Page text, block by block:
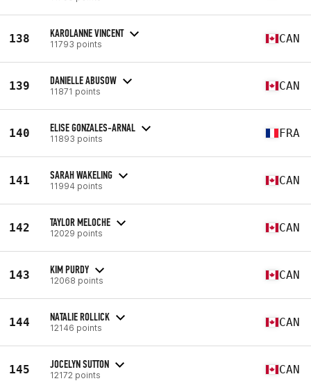
138 KAROLANNE VINCENT
11793 points CAN
139 DANIELLE ABUSOW
11871 points CAN
140 ELISE GONZALES-ARNAL
11893 points FRA
141 SARAH WAKELING
11994 points CAN
142 TAYLOR MELOCHE
12029 points CAN
143 KIM PURDY
12068 points CAN
144 NATALIE ROLLICK
12146 points CAN
145 JOCELYN SUTTON
12172 points CAN